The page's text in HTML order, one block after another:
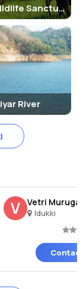
Periyar Wildlife Sanctuary
River
V Vetri Muruga
Idukki